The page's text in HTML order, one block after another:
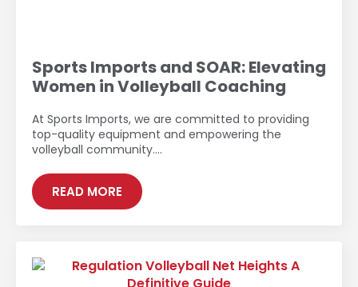
Sports Imports and SOAR: Elevating
Women in Volleyball Coaching
At Sports Imports, we are committed to providing
top-quality equipment and empowering the
volleyball community.…
READ MORE